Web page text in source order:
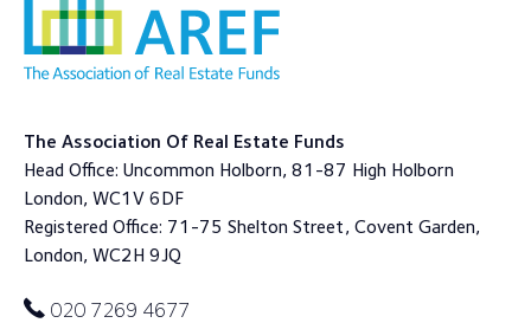
The Association Of Real Estate Funds
Head Office: Uncommon Holborn, 81-87 High Holborn
London, WC1V 6DF
Registered Office: 71-75 Shelton Street, Covent Garden,
London, WC2H 9JQ
020 7269 4677